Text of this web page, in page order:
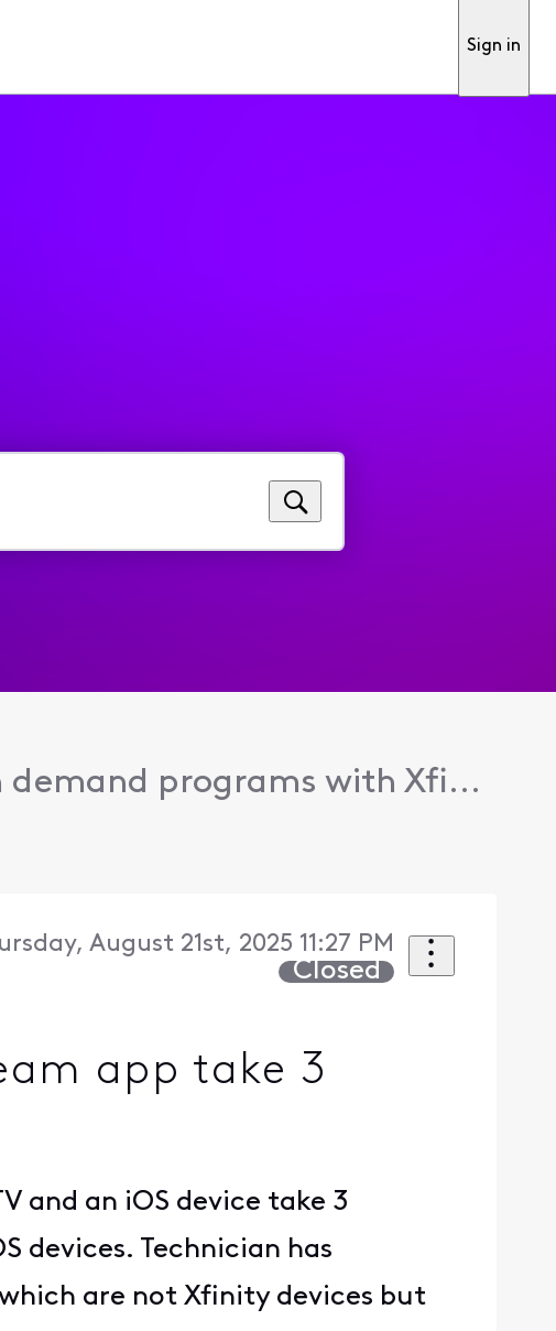
Sign in
demand programs with Xfi...
August 21st, 2025 11:27 PM
Closed
app take 3
and an iOS device take 3
devices. Technician has
are not Xfinity devices but